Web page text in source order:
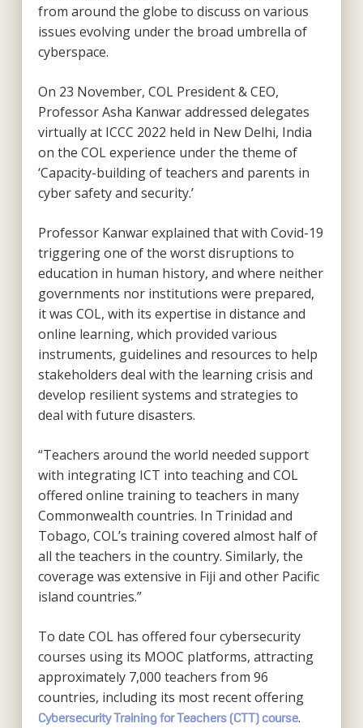
from around the globe to discuss on various
issues evolving under the broad umbrella of
cyberspace.
On 23 November, COL President & CEO,
Professor Asha Kanwar addressed delegates
virtually at ICCC 2022 held in New Delhi, India
on the COL experience under the theme of
‘Capacity-building of teachers and parents in
cyber safety and security.’
Professor Kanwar explained that with Covid-19
triggering one of the worst disruptions to
education in human history, and where neither
governments nor institutions were prepared,
it was COL, with its expertise in distance and
online learning, which provided various
instruments, guidelines and resources to help
stakeholders deal with the learning crisis and
develop resilient systems and strategies to
deal with future disasters.
“Teachers around the world needed support
with integrating ICT into teaching and COL
offered online training to teachers in many
Commonwealth countries. In Trinidad and
Tobago, COL’s training covered almost half of
all the teachers in the country. Similarly, the
coverage was extensive in Fiji and other Pacific
island countries.”
To date COL has offered four cybersecurity
courses using its MOOC platforms, attracting
approximately 7,000 teachers from 96
countries, including its most recent offering
Cybersecurity Training for Teachers (CTT) course.